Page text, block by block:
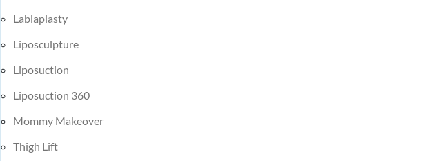
Labiaplasty
Liposculpture
Liposuction
Liposuction 360
Mommy Makeover
Thigh Lift